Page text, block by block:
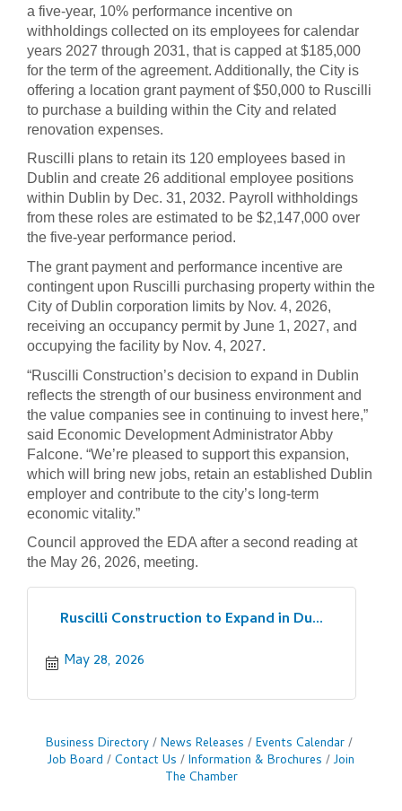
a five-year, 10% performance incentive on
withholdings collected on its employees for calendar
years 2027 through 2031, that is capped at $185,000
for the term of the agreement. Additionally, the City is
offering a location grant payment of $50,000 to Ruscilli
to purchase a building within the City and related
renovation expenses.
Ruscilli plans to retain its 120 employees based in
Dublin and create 26 additional employee positions
within Dublin by Dec. 31, 2032. Payroll withholdings
from these roles are estimated to be $2,147,000 over
the five-year performance period.
The grant payment and performance incentive are
contingent upon Ruscilli purchasing property within the
City of Dublin corporation limits by Nov. 4, 2026,
receiving an occupancy permit by June 1, 2027, and
occupying the facility by Nov. 4, 2027.
“Ruscilli Construction’s decision to expand in Dublin
reflects the strength of our business environment and
the value companies see in continuing to invest here,”
said Economic Development Administrator Abby
Falcone. “We’re pleased to support this expansion,
which will bring new jobs, retain an established Dublin
employer and contribute to the city’s long-term
economic vitality.”
Council approved the EDA after a second reading at
the May 26, 2026, meeting.
Ruscilli Construction to Expand in Du...
May 28, 2026
Business Directory News Releases
Events Calendar
Job Board
Contact Us Information & Brochures
Join
The Chamber